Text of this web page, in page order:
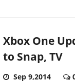
Xbox One
to Snap, TV
Sep 9,2014